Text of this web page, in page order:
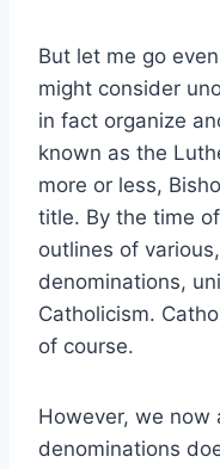
But let me go
might consider
in fact organize
known as the
more or less,
title. By the time
outlines of
denominations,
Catholicism.
of course.
However, we
denominations